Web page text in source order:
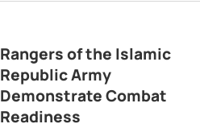
Rangers of the Islamic
Republic Army
Demonstrate Combat
Readiness